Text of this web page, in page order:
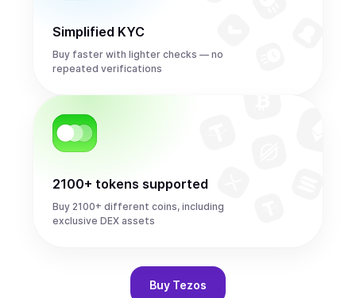
Simplified KYC
Buy faster with lighter checks — no
repeated verifications
2100+ tokens supported
Buy 2100+ different coins, including
exclusive DEX assets
Buy Tezos